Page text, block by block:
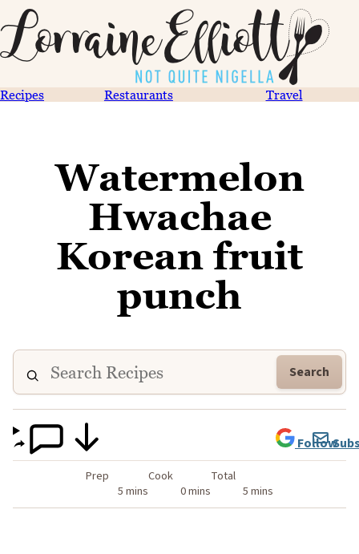
Recipes Restaurants Travel
Watermelon
Hwachae
Korean fruit
punch
Search
Prep
5 mins
Cook
0 mins
Total
5 mins
Follow